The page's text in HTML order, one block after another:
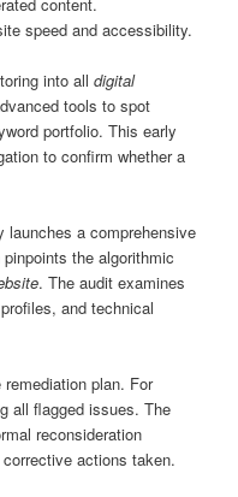
speed and accessibility.
into alldigital
tools to spot
portfolio. This early
to confirm whether a
launches a comprehensive
the algorithmic
. The audit examines
and technical
plan. For
all flagged issues. The
reconsideration
actions taken.